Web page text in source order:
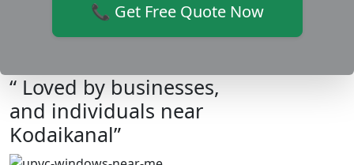
📞 Get Free Quote Now
“ Loved by businesses,
and individuals near
Kodaikanal”